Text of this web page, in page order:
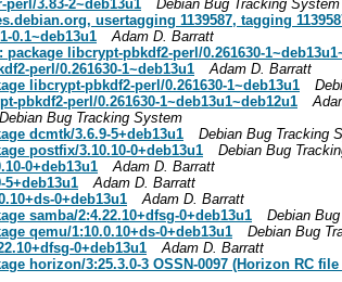
3.83-2~deb13u1
Debian Bug Tracking System
, usertagging 1139587, tagging
0.1~deb13u1
Adam D. Barratt
libcrypt-pbkdf2-perl/0.261630-
perl/0.261630-1~deb13u1
Adam D. Barratt
libcrypt-pbkdf2-perl/0.261630-1~deb13u1
pbkdf2-perl/0.261630-1~deb13u1~deb12u1
Debian Bug Tracking System
dcmtk/3.6.9-5+deb13u1
Debian Bug Tracking
postfix/3.10.10-0+deb13u1
Debian Bug
0+deb13u1
Adam D. Barratt
5+deb13u1
Adam D. Barratt
0+deb13u1
Adam D. Barratt
samba/2:4.22.10+dfsg-0+deb13u1
Debian
qemu/1:10.0.10+ds-0+deb13u1
Debian Bug
0+deb13u1
Adam D. Barratt
horizon/3:25.3.0-3 OSSN-0097 (Horizon RC